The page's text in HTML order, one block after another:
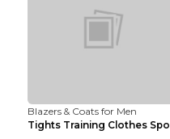
Blazers & Coats for Men